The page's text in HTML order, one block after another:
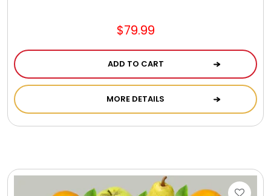
$79.99
ADD TO CART
MORE DETAILS